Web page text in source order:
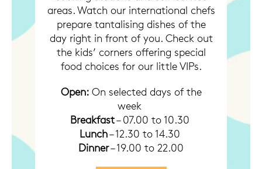
areas. Watch our international chefs
prepare tantalising dishes of the
day right in front of you. Check out
the kids’ corners offering special
food choices for our little VIPs.
Open:On selected days of the
week
Breakfast– 07.00 to 10.30
Lunch– 12.30 to 14.30
Dinner– 19.00 to 22.00